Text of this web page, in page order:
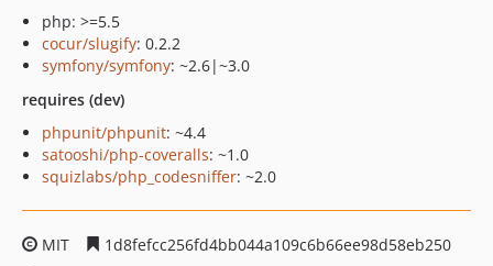
php: >=5.5
cocur/slugify: 0.2.2
symfony/symfony: ~2.6|~3.0
requires (dev)
phpunit/phpunit: ~4.4
satooshi/php-coveralls: ~1.0
squizlabs/php_codesniffer: ~2.0
MIT
1d8fefcc256fd4bb044a109c6b66ee98d58eb250